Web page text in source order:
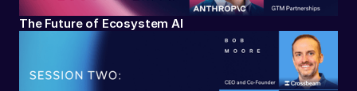
The Future of Ecosystem AI